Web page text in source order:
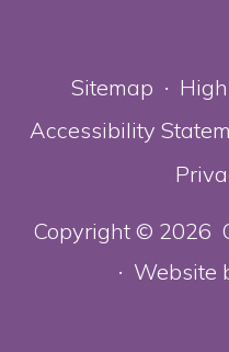
Sitemap •
Accessibility
Copyright © 2026
• Website